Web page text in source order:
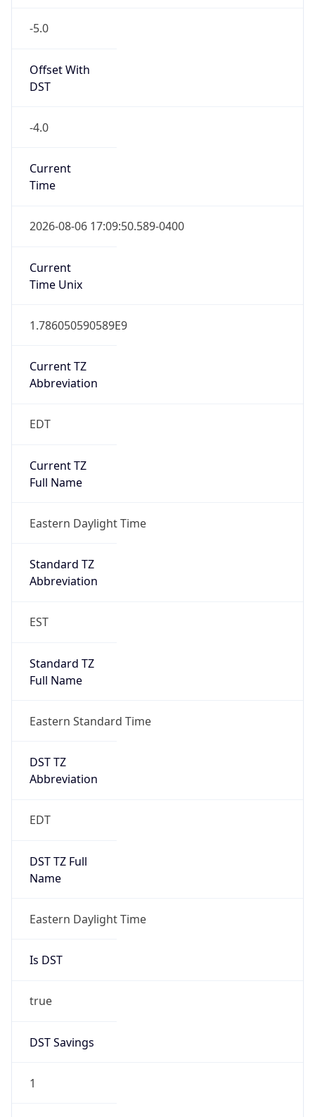
-5.0
Offset With
DST
-4.0
Current
Time
2026-08-06 17:09:50.589-0400
Current
Time Unix
1.786050590589E9
Current TZ
Abbreviation
EDT
Current TZ
Full Name
Eastern Daylight Time
Standard TZ
Abbreviation
EST
Standard TZ
Full Name
Eastern Standard Time
DST TZ
Abbreviation
EDT
DST TZ Full
Name
Eastern Daylight Time
Is DST
true
DST Savings
1